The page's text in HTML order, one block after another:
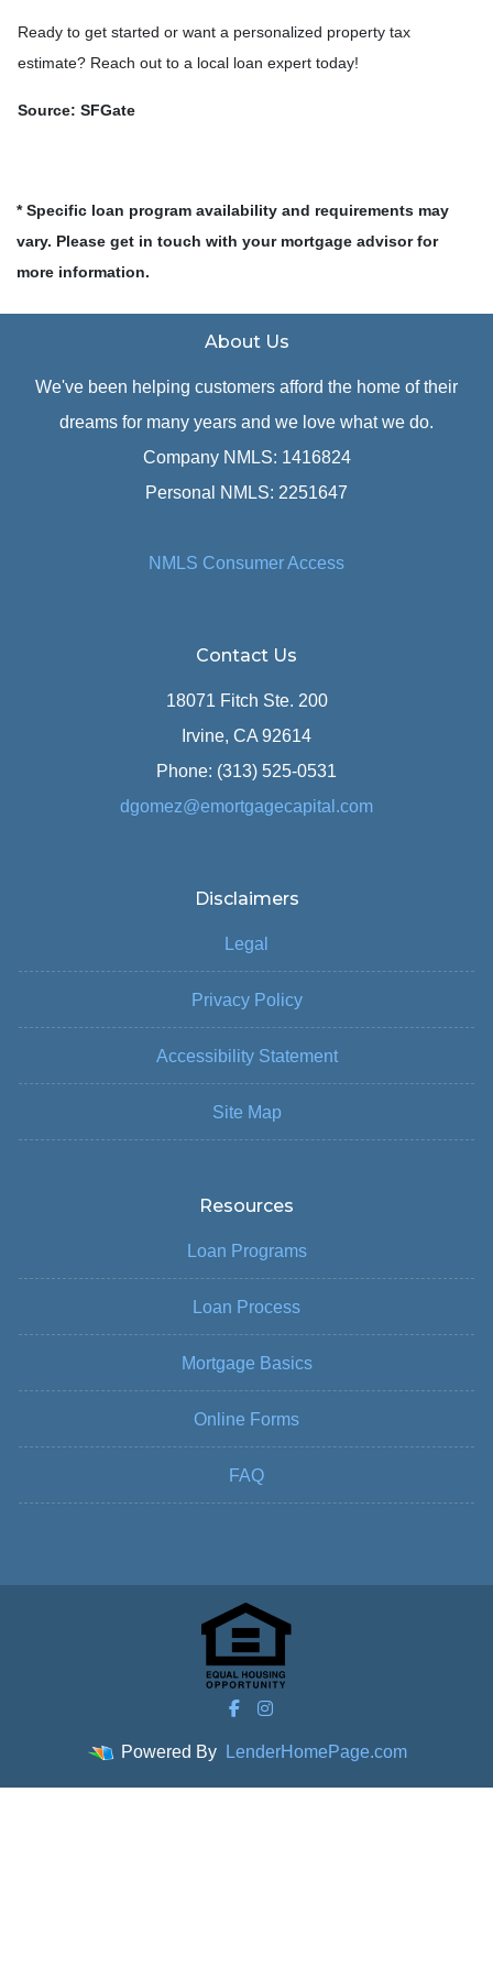
Ready to get started or want a personalized property tax
estimate? Reach out to a local loan expert today!
Source: SFGate
* Specific loan program availability and requirements may
vary. Please get in touch with your mortgage advisor for
more information.
About Us
We've been helping customers afford the home of their
dreams for many years and we love what we do.
Company NMLS: 1416824
Personal NMLS: 2251647
NMLS Consumer Access
Contact Us
18071 Fitch Ste. 200
Irvine, CA 92614
Phone: (313) 525-0531
dgomez@emortgagecapital.com
Disclaimers
Legal
Privacy Policy
Accessibility Statement
Site Map
Resources
Loan Programs
Loan Process
Mortgage Basics
Online Forms
FAQ
Powered By LenderHomePage.com